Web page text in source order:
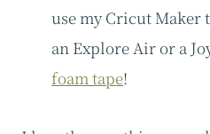
use my Cricut Maker
an Explore Air or a
foam tape!